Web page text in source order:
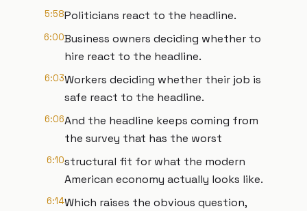
5:58Politicians react to the headline.
6:00Business owners deciding whether to
hire react to the headline.
6:03Workers deciding whether their job is
safe react to the headline.
6:06And the headline keeps coming from
the survey that has the worst
6:10structural fit for what the modern
American economy actually looks like.
6:14Which raises the obvious question,